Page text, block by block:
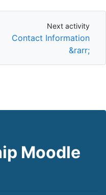
Next activity
Next activity
Contact Information
&rarr;
Moodle